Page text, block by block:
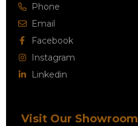
Phone
Email
Facebook
Instagram
Linkedin
Visit Our Showroom